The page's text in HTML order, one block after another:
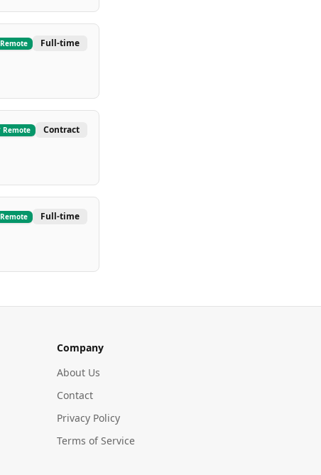
Remote Full-time
Remote Contract
Remote Full-time
Company
About Us
Contact
Privacy Policy
Terms of Service